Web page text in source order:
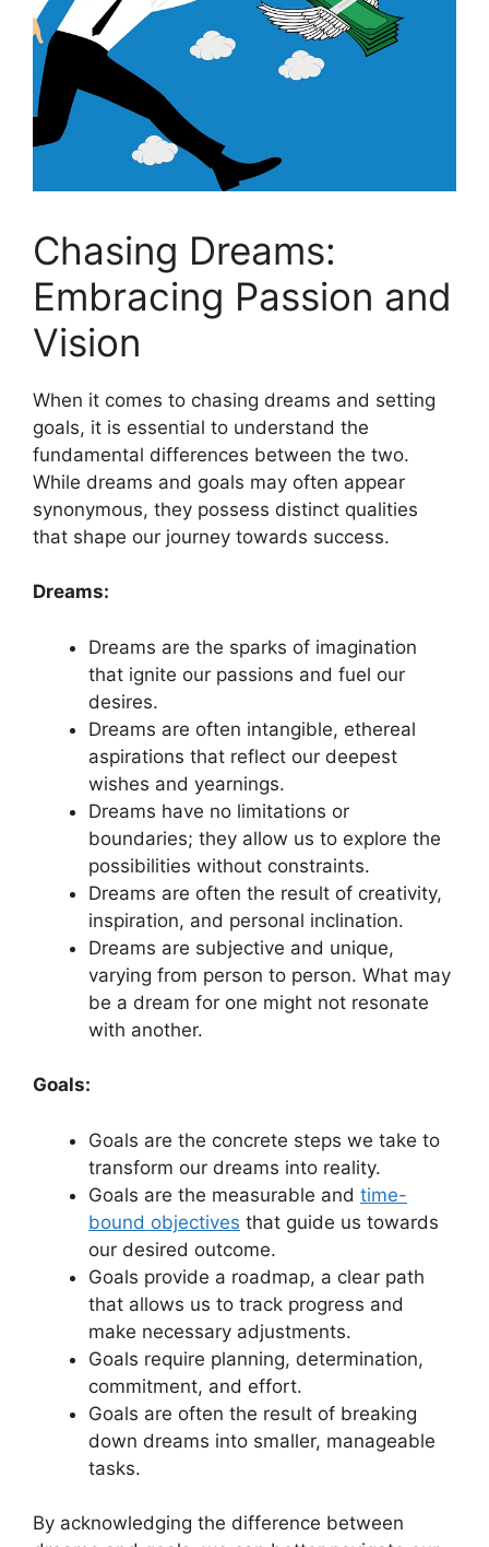
Chasing Dreams:‍
Embracing Passion and
Vision
When it comes to chasing dreams⁣ and setting
goals, ‍it is⁤ essential to understand the
fundamental differences ‍between the two.
While dreams and goals may often appear
synonymous, they possess⁢ distinct qualities
that​ shape ⁢our ‌journey⁢ towards success.
Dreams:
Dreams are the sparks of‍ imagination⁢
that ignite our ⁤passions and ⁤fuel our ​
desires.
Dreams are often ‍intangible, ethereal‍
aspirations that reflect‍ our ⁢deepest
wishes and yearnings.
Dreams have no ​limitations or‌
boundaries; they⁣ allow​ us to explore the ​
possibilities without constraints.
Dreams are often‌ the result⁢ of⁤ creativity,
inspiration, and personal inclination.
Dreams are subjective​ and unique,
⁤varying from person to person. What may
be‍ a ⁤dream for one⁤ might not resonate
with another.
Goals:
Goals​ are the​ concrete steps we take ⁢to
transform our dreams ‌into​ reality.
Goals are the measurable and time-
bound​ objectives that guide⁣ us‌ towards
our desired outcome.
Goals​ provide⁣ a roadmap, a clear path
that allows us to track progress and
make necessary adjustments.
Goals require planning, determination,
commitment, and effort.
Goals are often the result of breaking⁤
down dreams into smaller, manageable
tasks.
By⁣ acknowledging the⁤ difference between